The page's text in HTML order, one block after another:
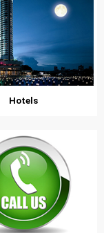
Hotels